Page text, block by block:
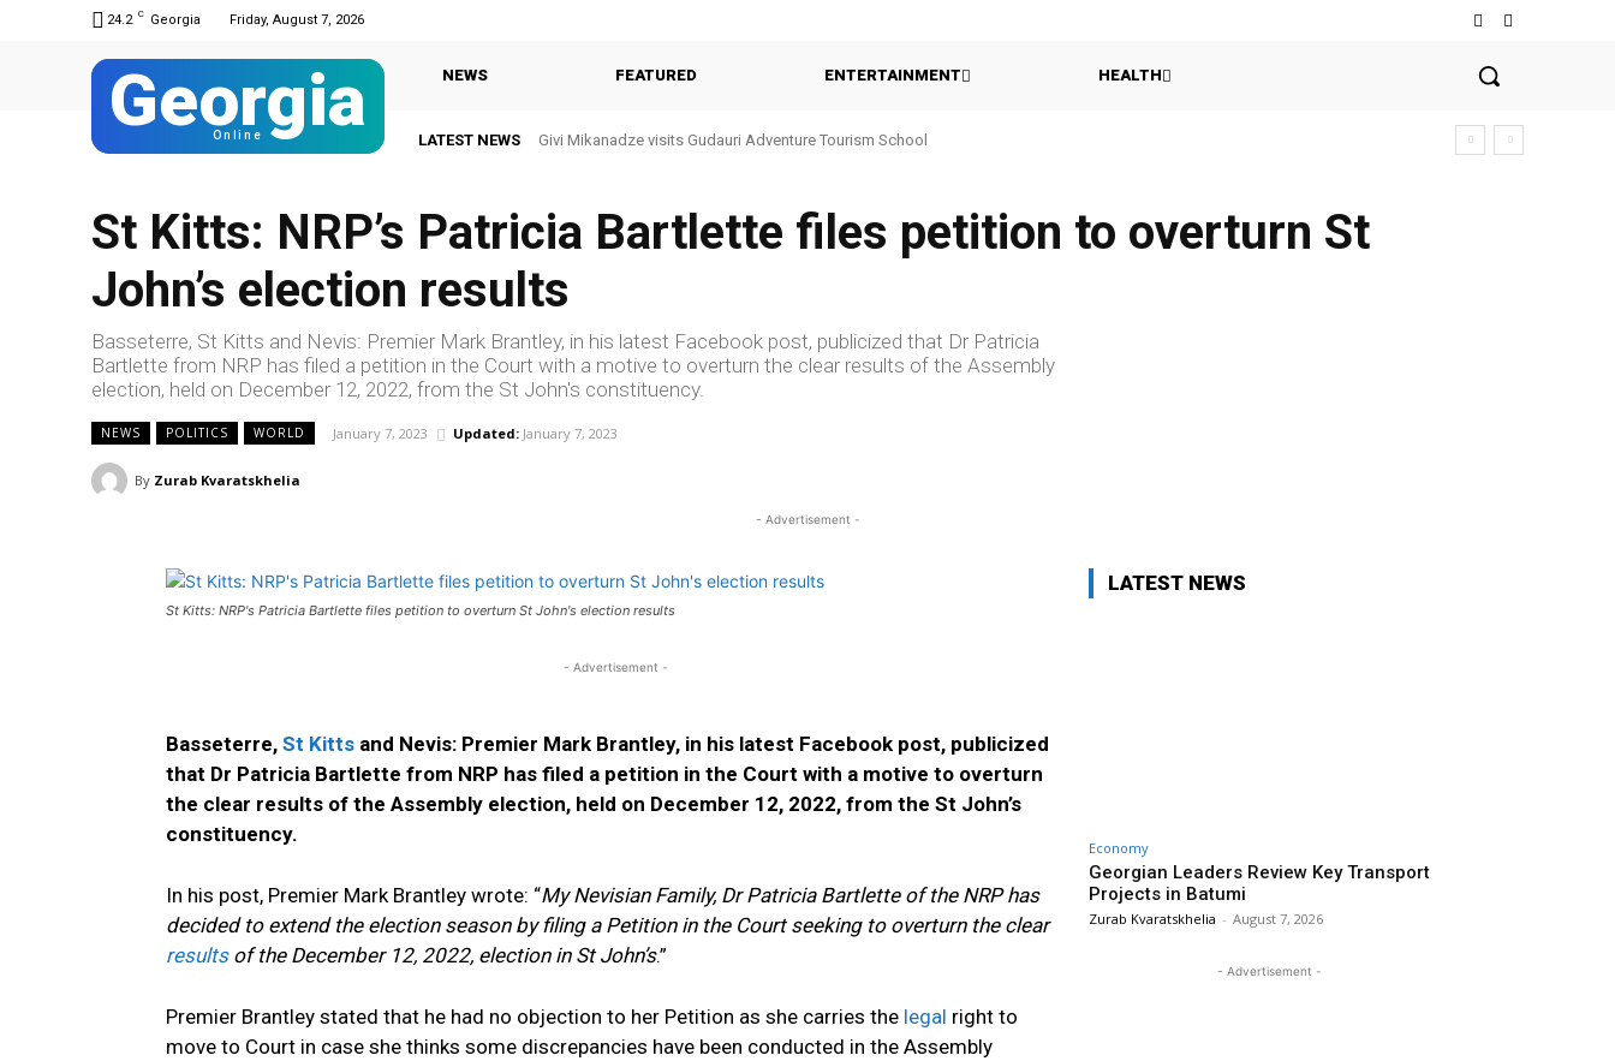
24.2 C Georgia Friday, August 7, 2026
Georgia
Online
NEWS FEATURED ENTERTAINMENT HEALTH
LATEST NEWS Givi Mikanadze visits Gudauri Adventure Tourism School
St Kitts: NRP’s Patricia Bartlette files petition to overturn St
John’s election results
Basseterre, St Kitts and Nevis: Premier Mark Brantley, in his latest Facebook post, publicized that Dr Patricia
Bartlette from NRP has filed a petition in the Court with a motive to overturn the clear results of the Assembly
election, held on December 12, 2022, from the St John's constituency.
NEWS POLITICS WORLD January 7, 2023 Updated: January 7, 2023
By Zurab Kvaratskhelia
- Advertisement -
St Kitts: NRP's Patricia Bartlette files petition to overturn St John's election results
- Advertisement -
Basseterre, St Kitts and Nevis: Premier Mark Brantley, in his latest Facebook post, publicized
that Dr Patricia Bartlette from NRP has filed a petition in the Court with a motive to overturn
the clear results of the Assembly election, held on December 12, 2022, from the St John’s
constituency.
In his post, Premier Mark Brantley wrote: “My Nevisian Family, Dr Patricia Bartlette of the NRP has
decided to extend the election season by filing a Petition in the Court seeking to overturn the clear
resultsof the December 12, 2022, election in St John’s.”
Premier Brantley stated that he had no objection to her Petition as she carries the legal right to
move to Court in case she thinks some discrepancies have been conducted in the Assembly
LATEST NEWS
Economy
Georgian Leaders Review Key Transport
Projects in Batumi
Zurab Kvaratskhelia - August 7, 2026
- Advertisement -